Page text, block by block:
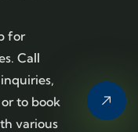
for
Call
to book
various